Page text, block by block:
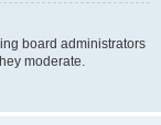
board administrators
moderate.